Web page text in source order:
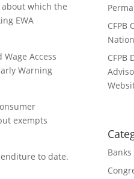
which the
EWA
Access
Warning
exempts
to date.
CFPB
CFPB